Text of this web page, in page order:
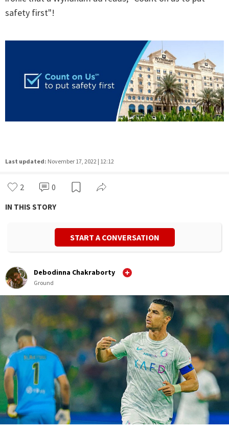
safety first"!
Last updated: November 17, 2022 | 12:12
2 0
IN THIS STORY
START A CONVERSATION
Debodinna Chakraborty
Ground